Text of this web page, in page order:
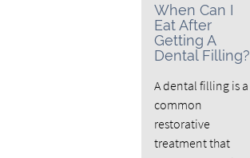
When Can I
Eat After
Getting A
Dental Filling?
A dental filling is a
common
restorative
treatment that